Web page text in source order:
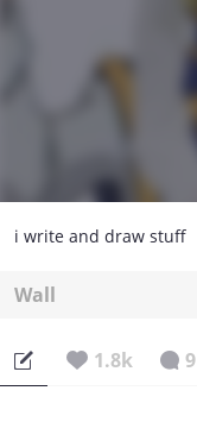
i write and draw stuff
Wall
1.8k 9